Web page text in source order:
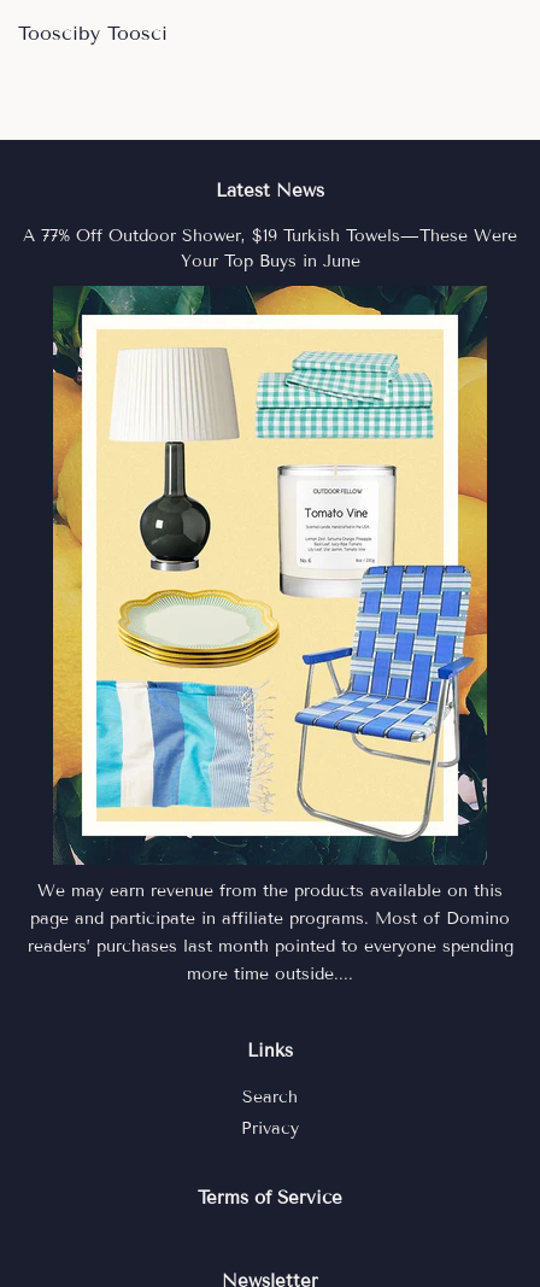
Toosciby Toosci
Latest News
A 77% Off Outdoor Shower, $19 Turkish Towels—These Were
Your Top Buys in June
We may earn revenue from the products available on this
page and participate in affiliate programs. Most of Domino
readers’ purchases last month pointed to everyone spending
more time outside....
Links
Search
Privacy
Terms of Service
Newsletter